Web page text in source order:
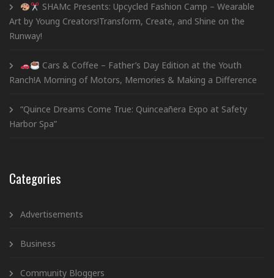
SHAMc Presents: Upcycled Fashion Camp – Wearable
Art by Young Creators!Transform, Create, and Shine on the
Runway!
Cars & Coffee – Father’s Day Edition at the Youth
Ranch!A Morning of Motors, Memories & Making a Difference
“Quince Dreams Come True: Quinceañera Expo at Safety
Harbor Spa”
Categories
Advertisements
Business
Community Bloggers